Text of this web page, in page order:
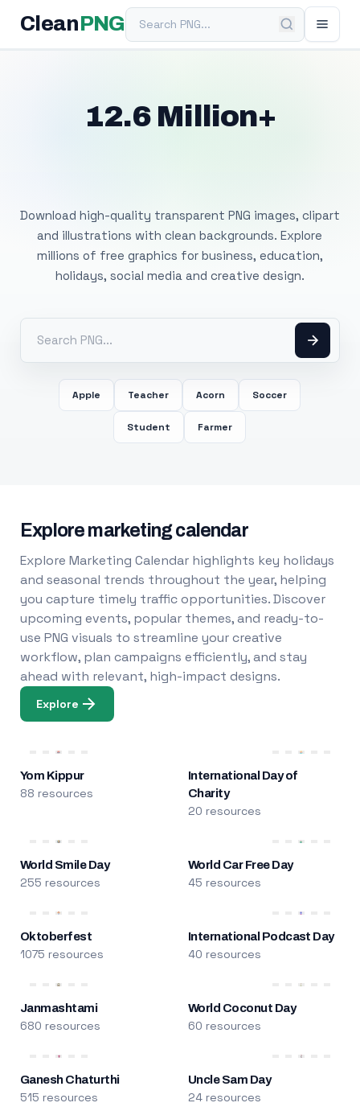
Clean PNGSearch PNG
12.6 Million+
Download high-quality transparent PNG images, clipart
and illustrations with clean backgrounds. Explore
millions of free graphics for business, education,
holidays, social media and creative design.
Apple Teacher Acorn Soccer
Student Farmer
Explore marketing calendar
Explore Marketing Calendar highlights key holidays
and seasonal trends throughout the year, helping
you capture timely traffic opportunities. Discover
upcoming events, popular themes, and ready-to-
use PNG visuals to streamline your creative
workflow, plan campaigns efficiently, and stay
ahead with relevant, high-impact designs.
Explore
Yom Kippur
88 resources
International Day of
Charity
20 resources
World Smile Day
255 resources
World Car Free Day
45 resources
Oktoberfest
1075 resources
International Podcast Day
40 resources
Janmashtami
680 resources
World Coconut Day
60 resources
Ganesh Chaturthi
515 resources
Uncle Sam Day
24 resources